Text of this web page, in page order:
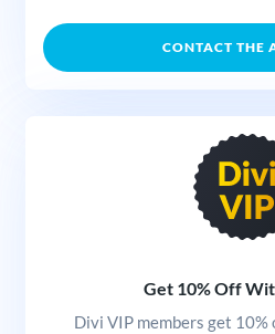
CONTACT THE
Get 10% Off
Divi VIP members get